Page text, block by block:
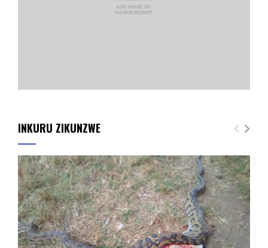
INKURU ZIKUNZWE